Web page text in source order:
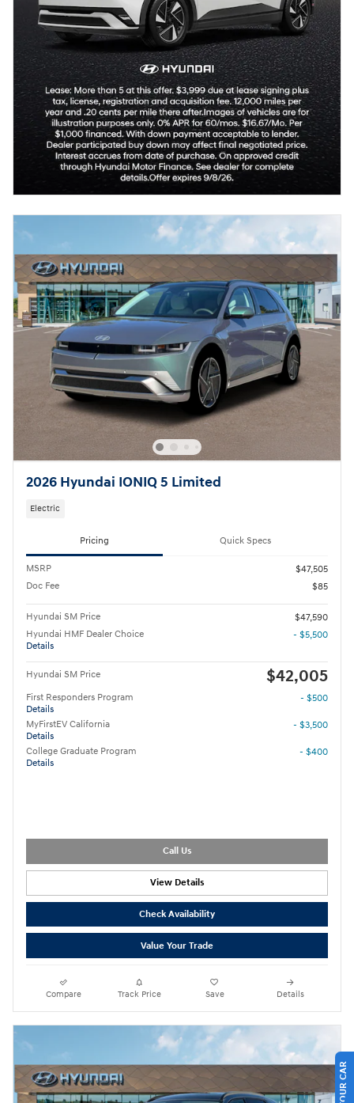
2026 Hyundai IONIQ 5 Limited
Electric
Pricing Quick Specs
MSRP
$47,505
Doc Fee
$85
Hyundai SM Price
$47,590
Hyundai HMF Dealer Choice
Details
- $5,500
Hyundai SM Price $42,005
First Responders Program
Details
- $500
MyFirstEV California
Details
- $3,500
College Graduate Program
Details
- $400
Call Us
View Details
Check Availability
Value Your Trade
Compare Track Price Save Details